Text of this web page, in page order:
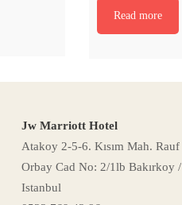
Read more
Jw Marriott Hotel
Atakoy 2-5-6. Kısım Mah. Rauf
Orbay Cad No: 2/1lb Bakırkoy /
Istanbul